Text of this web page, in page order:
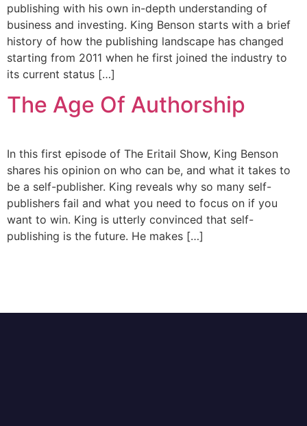
publishing with his own in-depth understanding of
business and investing. King Benson starts with a brief
history of how the publishing landscape has changed
starting from 2011 when he first joined the industry to
its current status […]
The Age Of Authorship
In this first episode of The Eritail Show, King Benson
shares his opinion on who can be, and what it takes to
be a self-publisher. King reveals why so many self-
publishers fail and what you need to focus on if you
want to win. King is utterly convinced that self-
publishing is the future. He makes […]